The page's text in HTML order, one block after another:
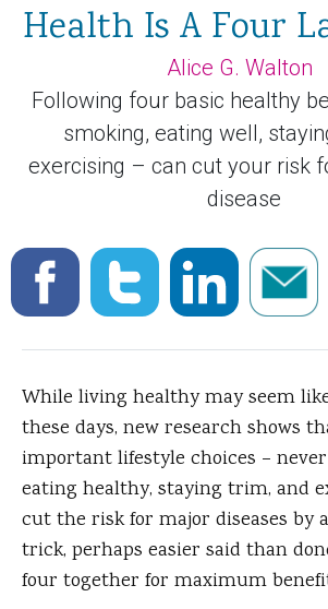
Health Is A Four
Alice G. Walton
Following four basic healthy
smoking, eating well,
exercising – can cut your risk
disease
While living healthy may seem
these days, new research shows
important lifestyle choices –
eating healthy, staying trim, and
cut the risk for major diseases by
trick, perhaps easier said than
four together for maximum